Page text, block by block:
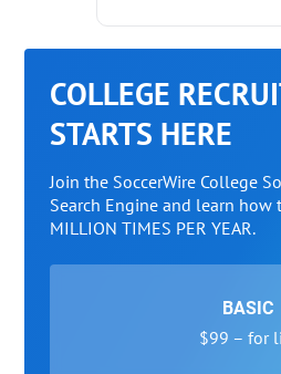
COLLEGE
STARTS HERE
Join the SoccerWire College
Search Engine and learn how
MILLION TIMES PER YEAR.
BASIC
$99 – for